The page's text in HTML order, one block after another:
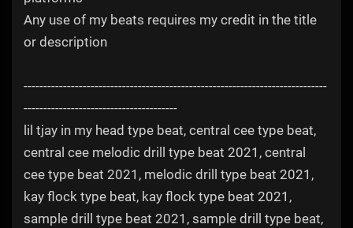
Any use of my beats requires my credit in the title
or description
-----------------------------------------------------------------------------
---------------------------------------
lil tjay in my head type beat, central cee type beat,
central cee melodic drill type beat 2021, central
cee type beat 2021, melodic drill type beat 2021,
kay flock type beat, kay flock type beat 2021,
sample drill type beat 2021, sample drill type beat,